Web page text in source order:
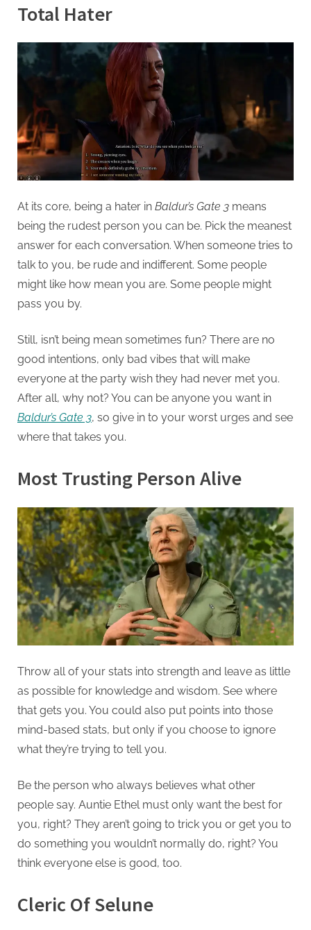
Total Hater
At its core, being a hater in Baldur’s Gate 3 means
being the rudest person you can be. Pick the meanest
answer for each conversation. When someone tries to
talk to you, be rude and indifferent. Some people
might like how mean you are. Some people might
pass you by.
Still, isn’t being mean sometimes fun? There are no
good intentions, only bad vibes that will make
everyone at the party wish they had never met you.
After all, why not? You can be anyone you want in
Baldur’s Gate 3, so give in to your worst urges and see
where that takes you.
Most Trusting Person Alive
Throw all of your stats into strength and leave as little
as possible for knowledge and wisdom. See where
that gets you. You could also put points into those
mind-based stats, but only if you choose to ignore
what they’re trying to tell you.
Be the person who always believes what other
people say. Auntie Ethel must only want the best for
you, right? They aren’t going to trick you or get you to
do something you wouldn’t normally do, right? You
think everyone else is good, too.
Cleric Of Selune